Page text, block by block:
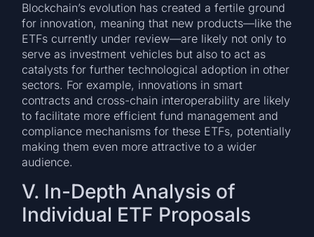
Blockchain’s evolution has created a fertile ground
for innovation, meaning that new products—like the
ETFs currently under review—are likely not only to
serve as investment vehicles but also to act as
catalysts for further technological adoption in other
sectors. For example, innovations in smart
contracts and cross-chain interoperability are likely
to facilitate more efficient fund management and
compliance mechanisms for these ETFs, potentially
making them even more attractive to a wider
audience.
V. In-Depth Analysis of
Individual ETF Proposals